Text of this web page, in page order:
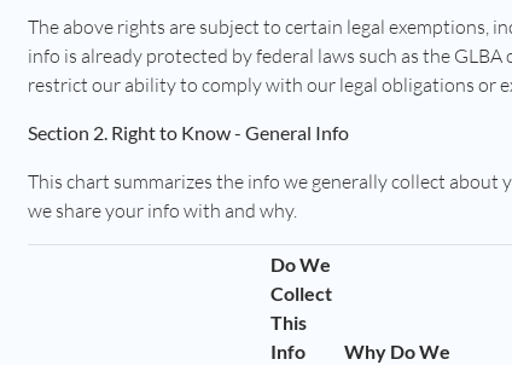
The above rights are subject to certain legal exemptions,
info is already protected by federal laws such as the
restrict our ability to comply with our legal obligations or
Section 2. Right to Know - General Info
This chart summarizes the info we generally collect about
we share your info with and why.
Do We
Collect
This
Info
Why Do We